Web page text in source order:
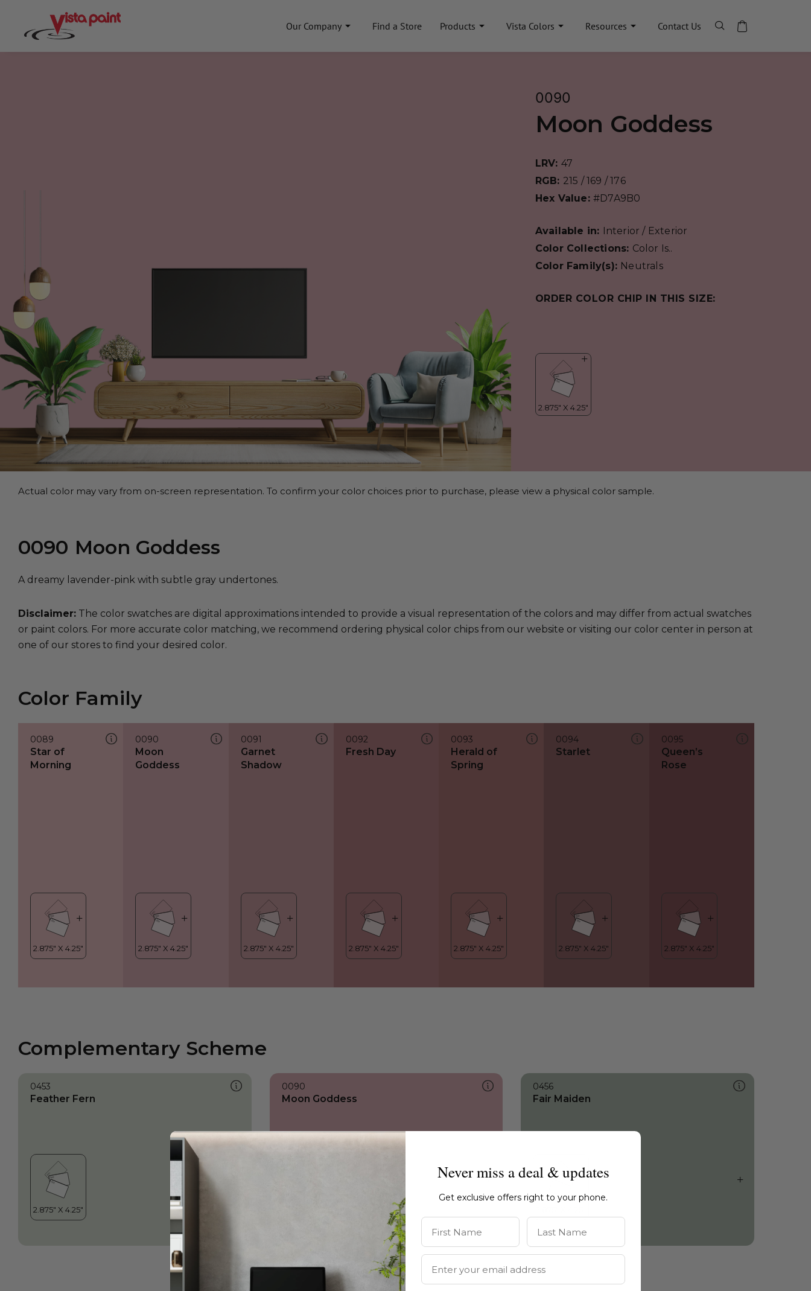
Our Company Find a Store Products Vista Colors Resources Contact Us
0090
Moon Goddess
LRV: 47
RGB: 215 / 169 / 176
Hex Value: #D7A9B0
Available in: Interior / Exterior
Color Collections: Color Is..
Color Family(s): Neutrals
ORDER COLOR CHIP IN THIS SIZE:
Actual color may vary from on-screen representation. To confirm your color choices prior to purchase, please view a physical color sample.
0090 Moon Goddess
A dreamy lavender-pink with subtle gray undertones.
Disclaimer: The color swatches are digital approximations intended to provide a visual representation of the colors and may differ from actual swatches
or paint colors. For more accurate color matching, we recommend ordering physical color chips from our website or visiting our color center in person at
one of our stores to find your desired color.
Color Family
0089
Star of
Morning
0090
Moon
Goddess
0091
Garnet
Shadow
0092
Fresh Day
0093
Herald of
Spring
0094
Starlet
0095
Queen’s
Rose
Complementary Scheme
0453
Feather Fern
0090
Moon Goddess
0456
Fair Maiden
Never miss a deal & updates
Get exclusive offers right to your phone.
First Name Last Name
Email Address